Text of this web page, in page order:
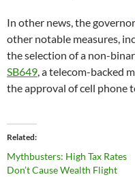
In other news, the governor
other notable measures,
the selection of a non-
SB649, a telecom-backed
the approval of cell phone
Related
Mythbusters: High Tax Rates
Don’t Cause Wealth Flight